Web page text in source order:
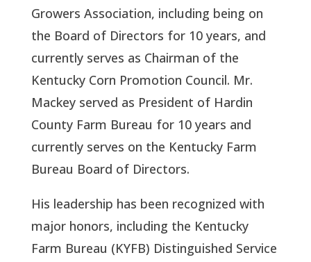
Growers Association, including being on
the Board of Directors for 10 years, and
currently serves as Chairman of the
Kentucky Corn Promotion Council. Mr.
Mackey served as President of Hardin
County Farm Bureau for 10 years and
currently serves on the Kentucky Farm
Bureau Board of Directors.
His leadership has been recognized with
major honors, including the Kentucky
Farm Bureau (KYFB) Distinguished Service